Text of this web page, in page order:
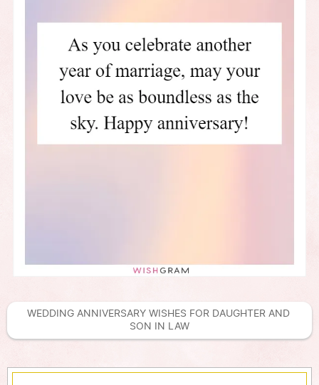
WEDDING ANNIVERSARY WISHES FOR DAUGHTER AND
SON IN LAW